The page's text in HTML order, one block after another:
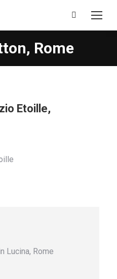
Search:
Rome
here:
Etoille,
Lucina, Rome